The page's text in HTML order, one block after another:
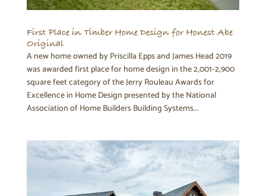
First Place in Timber Home Design for Honest Abe
Original
A new home owned by Priscilla Epps and James Head 2019
was awarded first place for home design in the 2,001-2,900
square feet category of the Jerry Rouleau Awards for
Excellence in Home Design presented by the National
Association of Home Builders Building Systems...